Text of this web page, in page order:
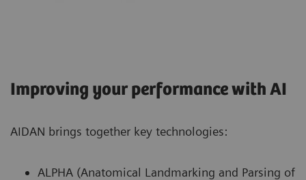
Improving your performance with AI
AIDAN brings together key technologies:
ALPHA (Anatomical Landmarking and Parsing of